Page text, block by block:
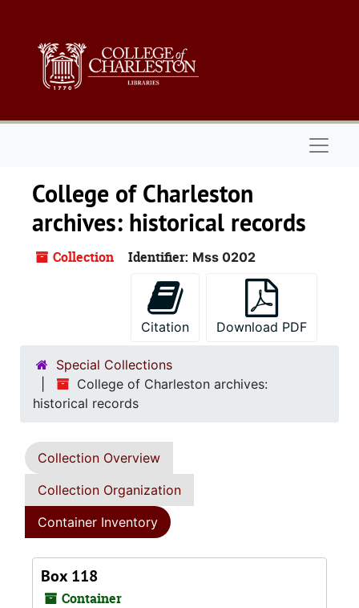
College of Charleston
archives: historical records
Collection Identifier: Mss 0202
Citation Download PDF
Special Collections
College of Charleston archives:
historical records
Collection Overview
Collection Organization
Container Inventory
Box 118
Container